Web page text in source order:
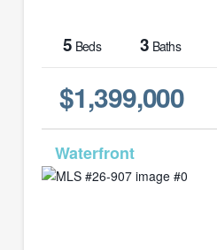
5 Beds 3 Baths
$1,399,000